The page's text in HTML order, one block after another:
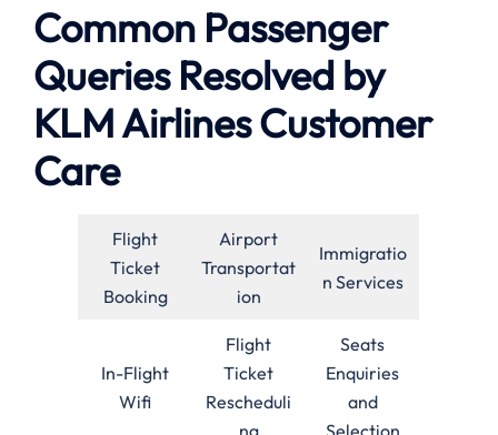
Common Passenger
Queries Resolved by
KLM Airlines Customer
Care
Flight
Ticket
Booking
Airport
Transportat
ion
Immigratio
n Services
In-Flight
Wifi
Flight
Ticket
Rescheduli
ng
Seats
Enquiries
and
Selection